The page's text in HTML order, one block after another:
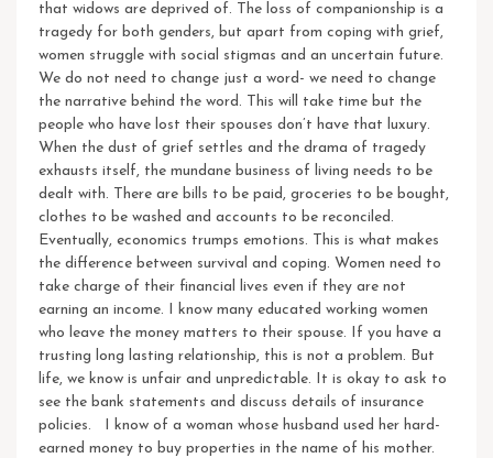
that widows are deprived of. The loss of companionship is a
tragedy for both genders, but apart from coping with grief,
women struggle with social stigmas and an uncertain future.
We do not need to change just a word- we need to change
the narrative behind the word. This will take time but the
people who have lost their spouses don’t have that luxury.
When the dust of grief settles and the drama of tragedy
exhausts itself, the mundane business of living needs to be
dealt with. There are bills to be paid, groceries to be bought,
clothes to be washed and accounts to be reconciled.
Eventually, economics trumps emotions. This is what makes
the difference between survival and coping. Women need to
take charge of their financial lives even if they are not
earning an income. I know many educated working women
who leave the money matters to their spouse. If you have a
trusting long lasting relationship, this is not a problem. But
life, we know is unfair and unpredictable. It is okay to ask to
see the bank statements and discuss details of insurance
policies. I know of a woman whose husband used her hard-
earned money to buy properties in the name of his mother.